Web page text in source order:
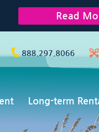
888.297.8066
Long-term
Read